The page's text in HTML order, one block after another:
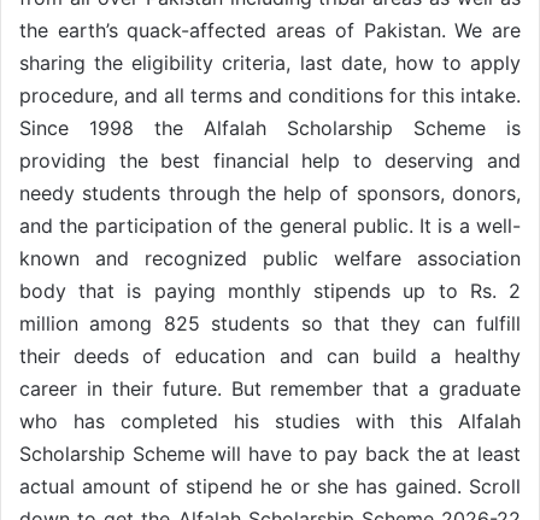
the earth’s quack-affected areas of Pakistan. We are
sharing the eligibility criteria, last date, how to apply
procedure, and all terms and conditions for this intake.
Since 1998 the Alfalah Scholarship Scheme is
providing the best financial help to deserving and
needy students through the help of sponsors, donors,
and the participation of the general public. It is a well-
known and recognized public welfare association
body that is paying monthly stipends up to Rs. 2
million among 825 students so that they can fulfill
their deeds of education and can build a healthy
career in their future. But remember that a graduate
who has completed his studies with this Alfalah
Scholarship Scheme will have to pay back the at least
actual amount of stipend he or she has gained. Scroll